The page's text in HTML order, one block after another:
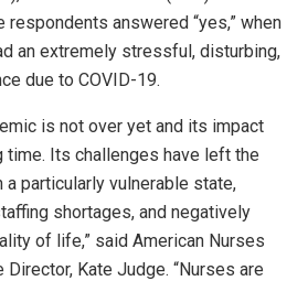
respondents answered “yes,” when
an extremely stressful, disturbing,
due to COVID-19.
is not over yet and its impact
Its challenges have left the
particularly vulnerable state,
shortages, and negatively
of life,” said American Nurses
Director, Kate Judge. “Nurses are